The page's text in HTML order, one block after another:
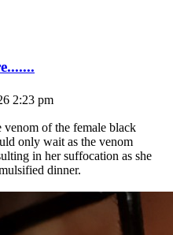
2:23 pm
venom of the female black
only wait as the venom
in her suffocation as she
dinner.